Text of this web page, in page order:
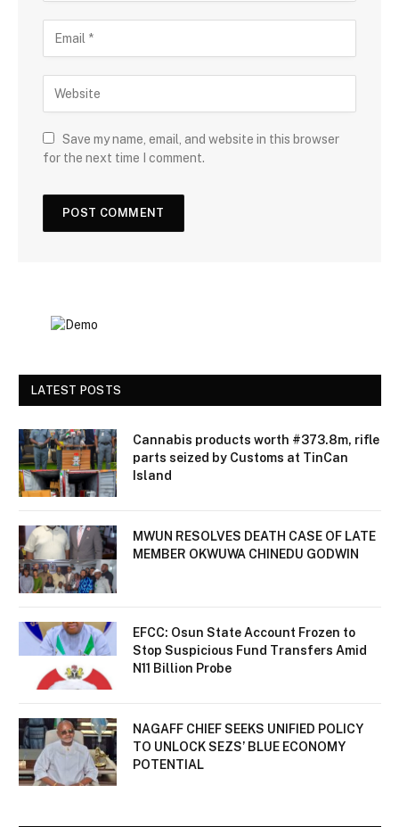
Save my name, email, and website in this browser
for the next time I comment.
LATEST POSTS
Cannabis products worth #373.8m, rifle
parts seized by Customs at TinCan
Island
MWUN RESOLVES DEATH CASE OF LATE
MEMBER OKWUWA CHINEDU GODWIN
EFCC: Osun State Account Frozen to
Stop Suspicious Fund Transfers Amid
N11 Billion Probe
NAGAFF CHIEF SEEKS UNIFIED POLICY
TO UNLOCK SEZS’ BLUE ECONOMY
POTENTIAL